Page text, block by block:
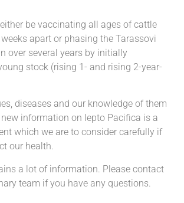
be vaccinating all ages of cattle
apart or phasing the Tarassovi
over several years by initially
stock (rising 1- and rising 2-year-
diseases and our knowledge of them
information on lepto Pacifica is a
which we are to consider carefully if
our health.
a lot of information. Please contact
team if you have any questions.